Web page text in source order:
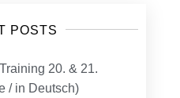
POSTS
20. & 21.
/ in Deutsch)